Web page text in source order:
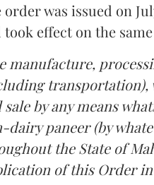
order was issued on
took effect on the
manufacture,
transportation),
sale by any means
dairy paneer (by
the State of
of this Order in